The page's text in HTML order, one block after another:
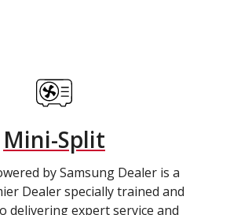
Mini-Split
by Samsung Dealer is a
Dealer specially trained and
delivering expert service and